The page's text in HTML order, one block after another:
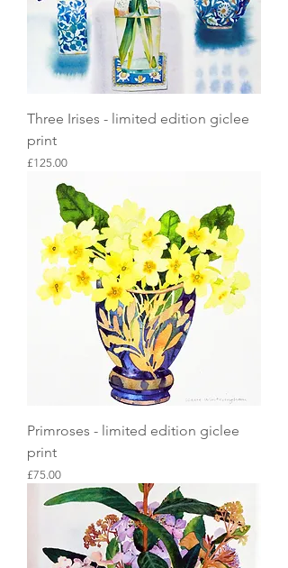
Three Irises - limited edition giclee
print
Price
£125.00
Primroses - limited edition giclee
print
Price
£75.00